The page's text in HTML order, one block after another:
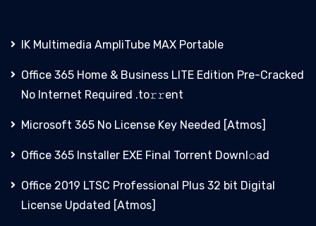
IK Multimedia AmpliTube MAX Portable
Office 365 Home & Business LITE Edition Pre-Cracked
No Internet Required .tо𝚛𝚛еnt
Microsoft 365 No License Key Needed [Atmos]
Office 365 Installer EXE Final Torrent Downl𝚘аd
Office 2019 LTSC Professional Plus 32 bit Digital
License Updated [Atmos]